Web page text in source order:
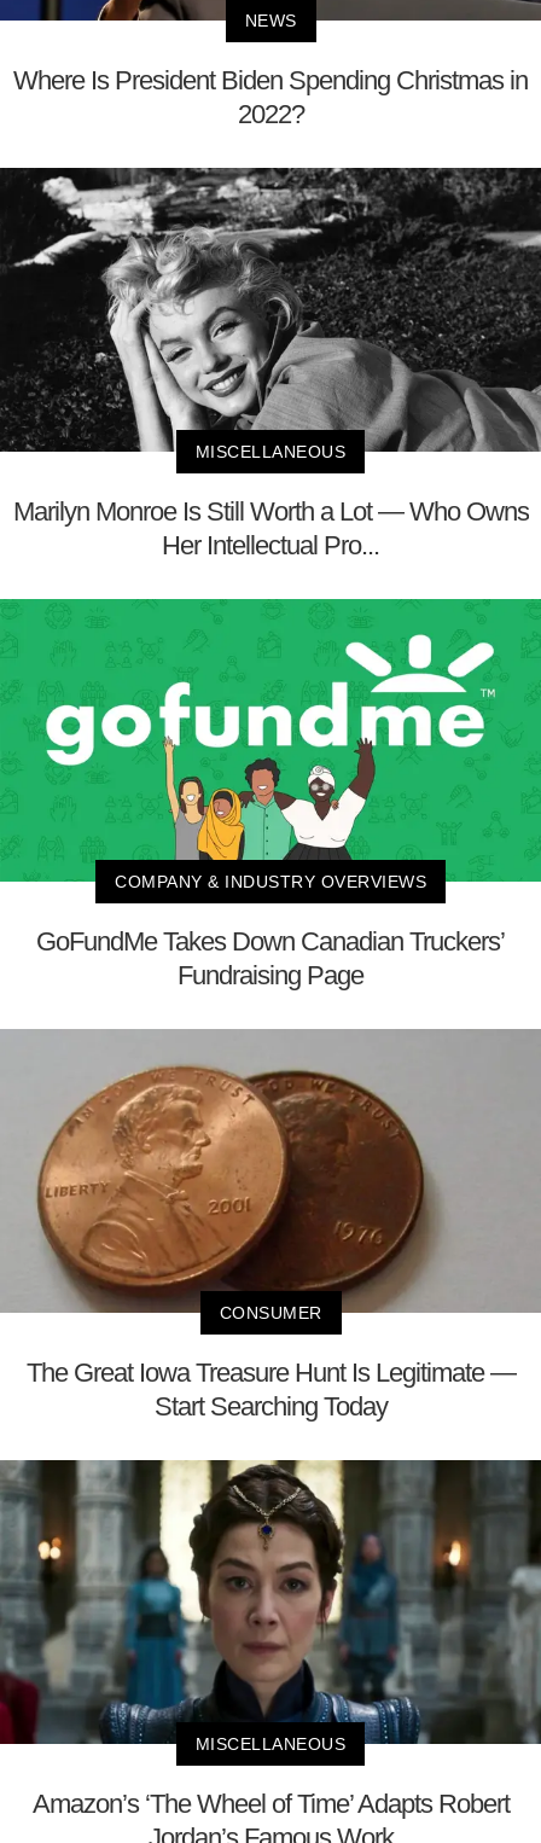
NEWS
Where Is President Biden Spending Christmas in
2022?
MISCELLANEOUS
Marilyn Monroe Is Still Worth a Lot — Who Owns
Her Intellectual Pro...
COMPANY & INDUSTRY OVERVIEWS
GoFundMe Takes Down Canadian Truckers’
Fundraising Page
CONSUMER
The Great Iowa Treasure Hunt Is Legitimate —
Start Searching Today
MISCELLANEOUS
Amazon’s ‘The Wheel of Time’ Adapts Robert
Jordan’s Famous Work